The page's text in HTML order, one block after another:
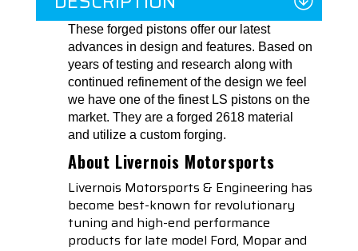
These forged pistons offer our latest
advances in design and features. Based on
years of testing and research along with
continued refinement of the design we feel
we have one of the finest LS pistons on the
market. They are a forged 2618 material
and utilize a custom forging.
About Livernois Motorsports
Livernois Motorsports & Engineering has
become best-known for revolutionary
tuning and high-end performance
products for late model Ford, Mopar and